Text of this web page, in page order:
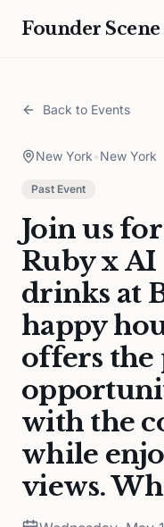
Founder Scene
Back to Events
New York•New York
Past Event
Join us
Ruby x AI
drinks at
happy
offers the
with the
while
views.